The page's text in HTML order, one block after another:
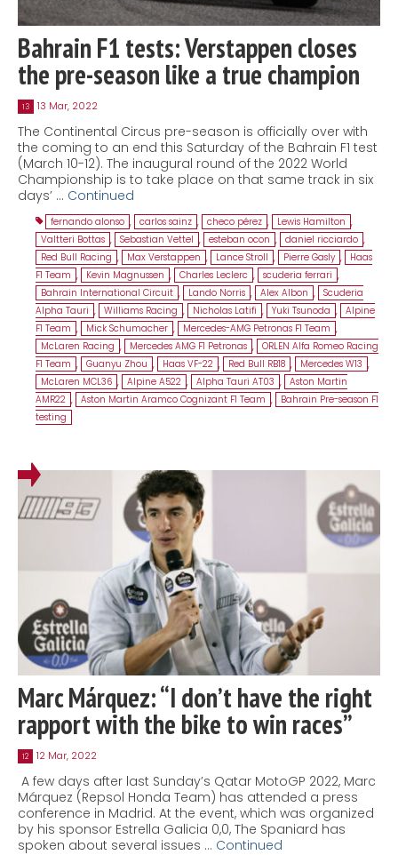
Bahrain F1 tests: Verstappen closes
the pre-season like a true champion
13 13 Mar, 2022
The Continental Circus pre-season is officially over with
the coming to an end this Saturday of the Bahrain F1 test
(March 10-12). The inaugural round of the 2022 World
Championship is to take place on that same track in six
days’ … Continued
fernando alonso , carlos sainz , checo pérez , Lewis Hamilton ,
Valtteri Bottas , Sebastian Vettel , esteban ocon , daniel ricciardo ,
Red Bull Racing , Max Verstappen , Lance Stroll , Pierre Gasly ,
Haas
F1 Team , Kevin Magnussen , Charles Leclerc , scuderia ferrari ,
Bahrain International Circuit , Lando Norris , Alex Albon , Scuderia
Alpha Tauri , Williams Racing , Nicholas Latifi , Yuki Tsunoda , Alpine
F1 Team , Mick Schumacher , Mercedes-AMG Petronas F1 Team ,
McLaren Racing , Mercedes AMG F1 Petronas , ORLEN Alfa Romeo Racing
F1 Team , Guanyu Zhou , Haas VF-22 , Red Bull RB18 , Mercedes W13 ,
McLaren MCL36 , Alpine A522 , Alpha Tauri AT03 , Aston Martin
AMR22 , Aston Martin Aramco Cognizant F1 Team ,
Bahrain Pre-season F1
testing
Marc Márquez: “I don’t have the right
rapport with the bike to win races”
12 12 Mar, 2022
A few days after last Sunday’s Qatar MotoGP 2022, Marc
Márquez (Repsol Honda Team) has attended a press
conference in Madrid. At the event, which was organized
by his sponsor Estrella Galicia 0,0, The Spaniard has
spoken about several issues … Continued